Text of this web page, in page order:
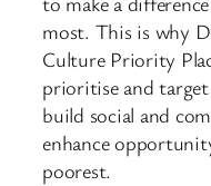
most. This is why
Culture Priority
prioritise and
build social and
enhance
poorest.